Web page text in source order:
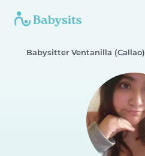
Babysitter Ventanilla (Callao)